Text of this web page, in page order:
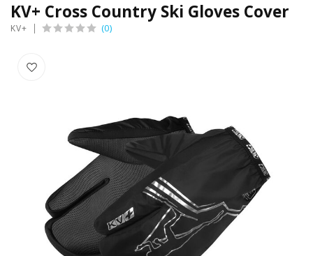
KV+ Cross Country Ski Gloves Cover
KV+ (0)